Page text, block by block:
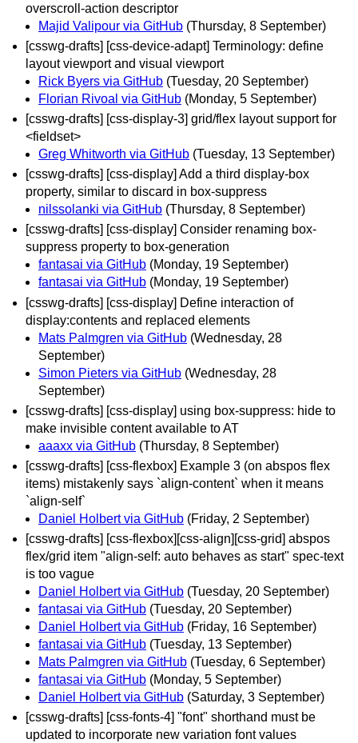
overscroll-action descriptor
Majid Valipour via GitHub (Thursday, 8 September)
[csswg-drafts] [css-device-adapt] Terminology: define
layout viewport and visual viewport
Rick Byers via GitHub (Tuesday, 20 September)
Florian Rivoal via GitHub (Monday, 5 September)
[csswg-drafts] [css-display-3] grid/flex layout support for
<fieldset>
Greg Whitworth via GitHub (Tuesday, 13 September)
[csswg-drafts] [css-display] Add a third display-box
property, similar to discard in box-suppress
nilssolanki via GitHub (Thursday, 8 September)
[csswg-drafts] [css-display] Consider renaming box-
suppress property to box-generation
fantasai via GitHub (Monday, 19 September)
fantasai via GitHub (Monday, 19 September)
[csswg-drafts] [css-display] Define interaction of
display:contents and replaced elements
Mats Palmgren via GitHub (Wednesday, 28
September)
Simon Pieters via GitHub (Wednesday, 28
September)
[csswg-drafts] [css-display] using box-suppress: hide to
make invisible content available to AT
aaaxx via GitHub (Thursday, 8 September)
[csswg-drafts] [css-flexbox] Example 3 (on abspos flex
items) mistakenly says `align-content` when it means
`align-self`
Daniel Holbert via GitHub (Friday, 2 September)
[csswg-drafts] [css-flexbox][css-align][css-grid] abspos
flex/grid item "align-self: auto behaves as start" spec-text
is too vague
Daniel Holbert via GitHub (Tuesday, 20 September)
fantasai via GitHub (Tuesday, 20 September)
Daniel Holbert via GitHub (Friday, 16 September)
fantasai via GitHub (Tuesday, 13 September)
Mats Palmgren via GitHub (Tuesday, 6 September)
fantasai via GitHub (Monday, 5 September)
Daniel Holbert via GitHub (Saturday, 3 September)
[csswg-drafts] [css-fonts-4] "font" shorthand must be
updated to incorporate new variation font values